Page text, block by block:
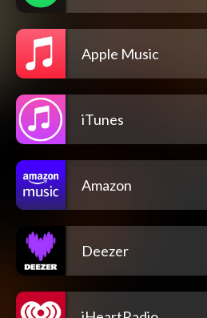
Apple Music
iTunes
Amazon
Deezer